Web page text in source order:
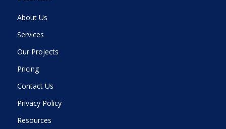
About Us
Services
Our Projects
Pricing
Contact Us
Privacy Policy
Resources